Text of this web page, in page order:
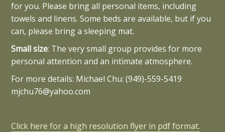
for you. Please bring all personal items, including
towels and linens. Some beds are available, but if you
can, please bring a sleeping mat.
Small size: The very small group provides for more
personal attention and an intimate atmosphere.
For more details: Michael Chu: (949)-559-5419
mjchu76@yahoo.com
Click here for a high resolution flyer in pdf format.